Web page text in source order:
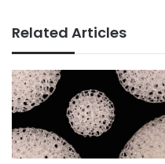
Related Articles